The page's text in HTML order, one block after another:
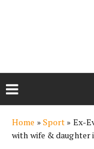
content
Home » Sport » Ex-
with wife & daughter